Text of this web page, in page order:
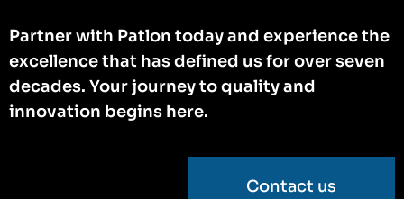
Partner with Patlon today and experience the
excellence that has defined us for over seven
decades. Your journey to quality and
innovation begins here.
Contact us